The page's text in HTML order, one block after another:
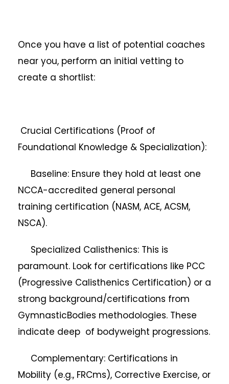
Once you have a list of potential coaches
near you, perform an initial vetting to
create a shortlist:
Crucial Certifications (Proof of
Foundational Knowledge & Specialization):
Baseline: Ensure they hold at least one
NCCA-accredited general personal
training certification (NASM, ACE, ACSM,
NSCA).
Specialized Calisthenics: This is
paramount. Look for certifications like PCC
(Progressive Calisthenics Certification) or a
strong background/certifications from
GymnasticBodies methodologies. These
indicate deep of bodyweight progressions.
Complementary: Certifications in
Mobility (e.g., FRCms), Corrective Exercise, or